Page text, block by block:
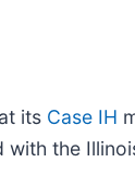
its Case IH
the